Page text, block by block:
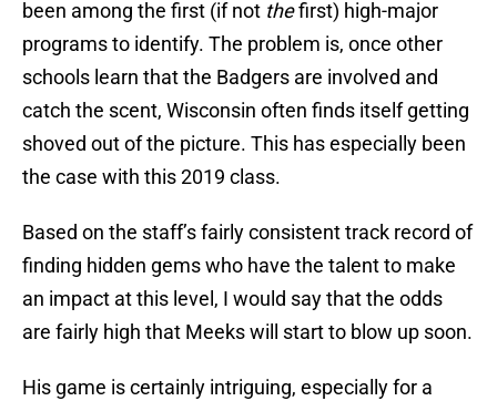
been among the first (if not thefirst) high-major
programs to identify. The problem is, once other
schools learn that the Badgers are involved and
catch the scent, Wisconsin often finds itself getting
shoved out of the picture. This has especially been
the case with this 2019 class.
Based on the staff’s fairly consistent track record of
finding hidden gems who have the talent to make
an impact at this level, I would say that the odds
are fairly high that Meeks will start to blow up soon.
His game is certainly intriguing, especially for a